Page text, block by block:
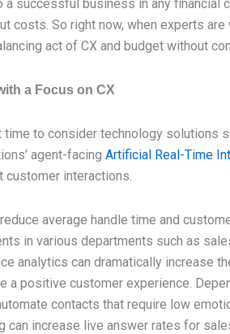
a successful business in any financial
costs. So right now, when experts
act of CX and budget without
a Focus on CX
time to consider technology solutions
agent-facing Artificial Real-Time
customer interactions.
average handle time and
in various departments such as
analytics can dramatically increase
a positive customer experience.
contacts that require low
can increase live answer rates for